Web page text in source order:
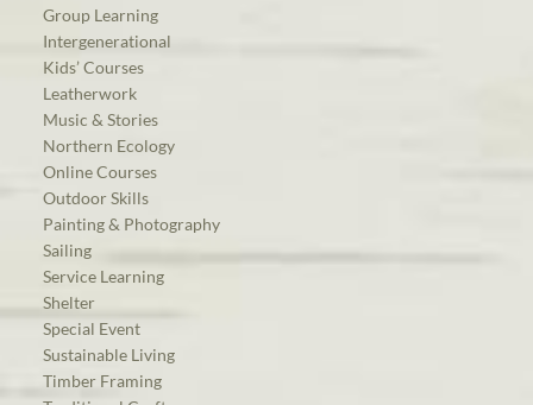
Group Learning
Intergenerational
Kids’ Courses
Leatherwork
Music & Stories
Northern Ecology
Online Courses
Outdoor Skills
Painting & Photography
Sailing
Service Learning
Shelter
Special Event
Sustainable Living
Timber Framing